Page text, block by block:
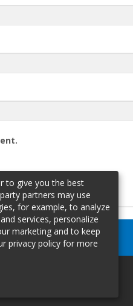
to give you the best
partners may use
for example, to analyze
services, personalize
marketing and to keep
privacy policy for more